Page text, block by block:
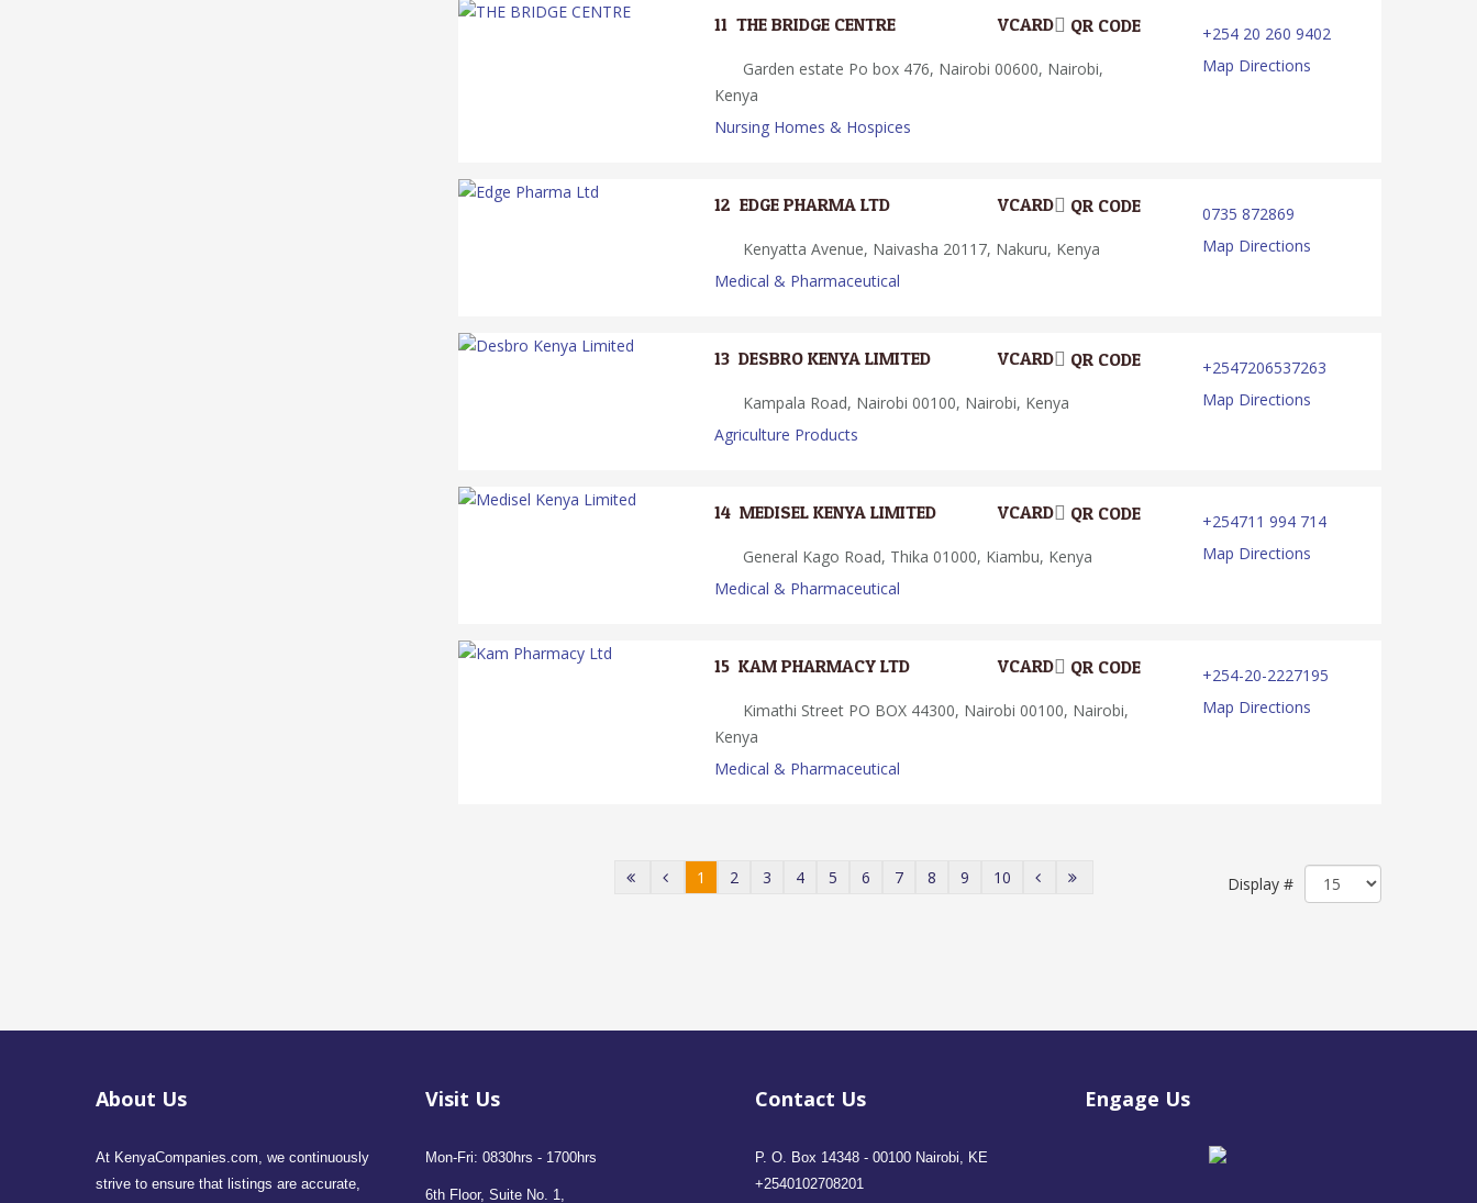
11. THE BRIDGE CENTRE QR CODE
VCARD
Garden estate Po box 476, Nairobi 00600, Nairobi,
Kenya
Nursing Homes & Hospices
+254 20 260 9402
Map Directions
12. EDGE PHARMA LTD QR CODE
VCARD
Kenyatta Avenue, Naivasha 20117, Nakuru, Kenya
Medical & Pharmaceutical
0735 872869
Map Directions
13. DESBRO KENYA LIMITED QR CODE
VCARD
Kampala Road, Nairobi 00100, Nairobi, Kenya
Agriculture Products
+2547206537263
Map Directions
14. MEDISEL KENYA LIMITED QR CODE
VCARD
General Kago Road, Thika 01000, Kiambu, Kenya
Medical & Pharmaceutical
+254711 994 714
Map Directions
15. KAM PHARMACY LTD QR CODE
VCARD
Kimathi Street PO BOX 44300, Nairobi 00100, Nairobi,
Kenya
Medical & Pharmaceutical
+254-20-2227195
Map Directions
Display #
1 2 3 4 5 6 7 8 9 10
About Us
At KenyaCompanies.com, we continuously
strive to ensure that listings are accurate,
Visit Us
Mon-Fri: 0830hrs - 1700hrs
6th Floor, Suite No. 1,
Contact Us
P. O. Box 14348 - 00100 Nairobi, KE
+2540102708201
Engage Us